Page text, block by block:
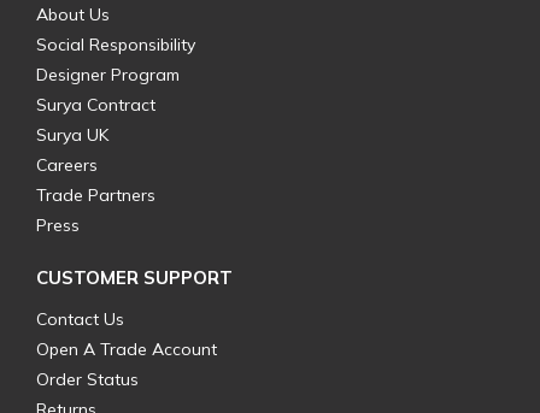
About Us
Social Responsibility
Designer Program
Surya Contract
Surya UK
Careers
Trade Partners
Press
CUSTOMER SUPPORT
Contact Us
Open A Trade Account
Order Status